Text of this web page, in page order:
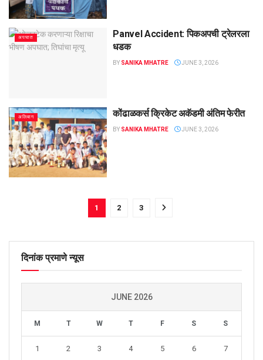
अपघात
Panvel Accident: पिकअपची ट्रेलरला
धडक
BY SANIKA MHATRE JUNE 3, 2026
अलिबाग कोंढाळकर्स क्रिकेट अकॅडमी अंतिम फेरीत
BY SANIKA MHATRE JUNE 3, 2026
1 2 3
दिनांक प्रमाणे न्यूस
JUNE 2026
M T W T F S S
1 2 3 4 5 6 7